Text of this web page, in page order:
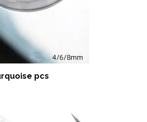
pcs